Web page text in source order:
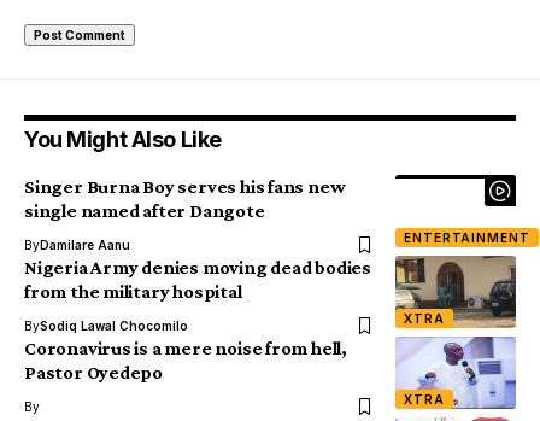
You Might Also Like
ENTERTAINMENT
Singer Burna Boy serves his fans new
single named after Dangote
ByDamilare Aanu
XTRA
Nigeria Army denies moving dead bodies
from the military hospital
BySodiq Lawal Chocomilo
XTRA
Coronavirus is a mere noise from hell,
Pastor Oyedepo
By